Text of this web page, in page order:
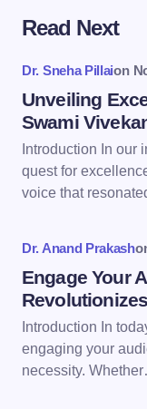
Your email
Name *
Email *
Save my
next time I
Read Next
Dr. Sneha Pillaion
Unveiling
Swami
Introduction In our
quest for
voice that
Dr. Anand Prakash
Engage Your
Introduction In
engaging your
necessity.